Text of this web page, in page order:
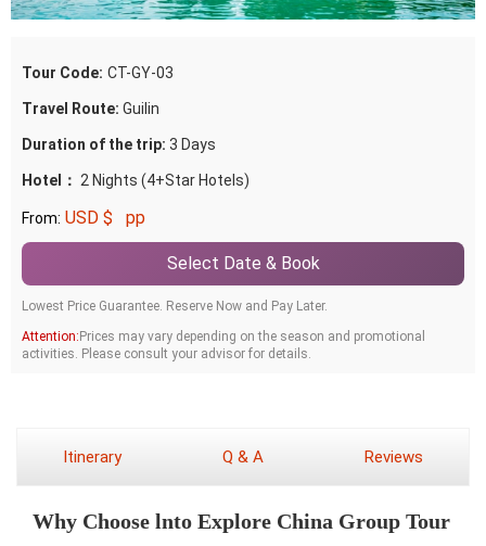
Tour Code: CT-GY-03
Travel Route: Guilin
Duration of the trip: 3 Days
Hotel： 2 Nights (4+Star Hotels)
From: USD $ pp
Select Date & Book
Lowest Price Guarantee. Reserve Now and Pay Later.
Attention:Prices may vary depending on the season and promotional
activities. Please consult your advisor for details.
Itinerary Q & A Reviews
Why Choose lnto Explore China Group Tour